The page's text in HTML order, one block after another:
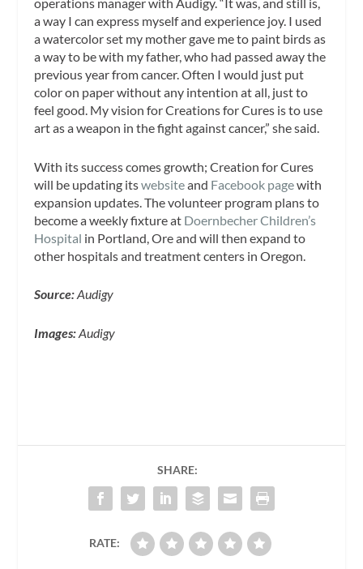
a way I can express myself and experience joy. I used
a watercolor set my mother gave me to paint birds as
a way to be with my father, who had passed away the
previous year from cancer. Often I would just put
color on paper without any intention at all, just to
feel good. My vision for Creations for Cures is to use
art as a weapon in the fight against cancer,” she said.
With its success comes growth; Creation for Cures
will be updating itswebsiteand Facebook pagewith
expansion updates. The volunteer program plans to
become a weekly fixture at Doernbecher Children’s
Hospital in Portland, Ore and will then expand to
other hospitals and treatment centers in Oregon.
Source:Audigy
Images:Audigy
SHARE:
RATE: